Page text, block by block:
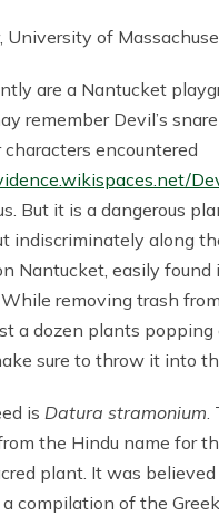
University of
are a Nantucket
remember Devil’s
encountered
But it is a dangerous
indiscriminately along
Nantucket, easily
removing trash
a dozen plants popping
sure to throw it into
is Datura stramonium.
the Hindu name for
plant. It was
compilation of the